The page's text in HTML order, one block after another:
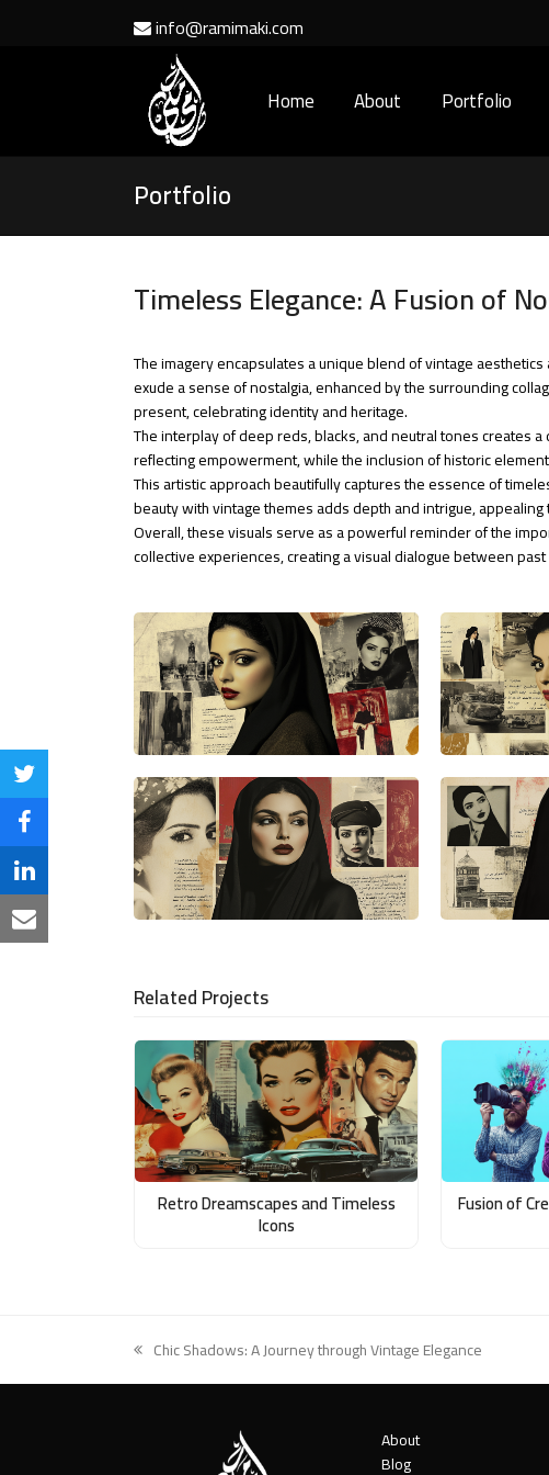
info@ramimaki.com
Home About Portfolio
Portfolio
Timeless Elegance: A Fusion of
The imagery encapsulates a unique blend of vintage
exude a sense of nostalgia, enhanced by the surrounding
present, celebrating identity and heritage.
The interplay of deep reds, blacks, and neutral tones creates
reflecting empowerment, while the inclusion of historic
This artistic approach beautifully captures the essence of
beauty with vintage themes adds depth and intrigue,
Overall, these visuals serve as a powerful reminder of the
collective experiences, creating a visual dialogue between
Share
on
Twitter
Share
on
Facebook
Share
on
Share
Related Projects
Retro Dreamscapes and Timeless
Icons
Fusion of
previous
post:
Chic Shadows: A Journey through Vintage Elegance
About
Blog